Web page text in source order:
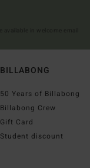
BILLABONG
50 Years of Billabong
Billabong Crew
Gift Card
Student discount